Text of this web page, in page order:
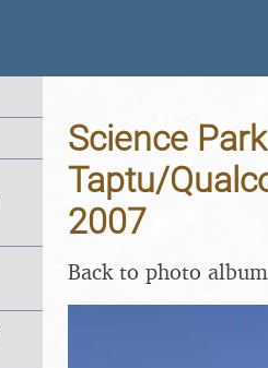
Science
Taptu/
2007
Back to photo album